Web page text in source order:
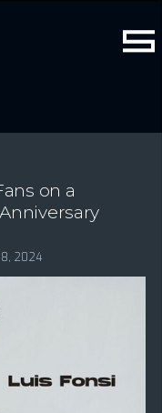
on a
2024